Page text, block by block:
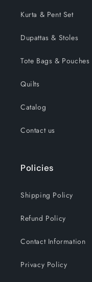
Kurta & Pent Set
Dupattas & Stoles
Tote Bags & Pouches
Quilts
Catalog
Contact us
Policies
Shipping Policy
Refund Policy
Contact Information
Privacy Policy